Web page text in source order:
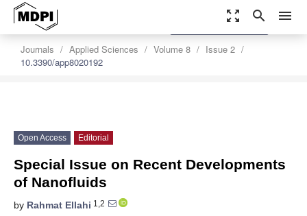
zoom_out_map search menu
Journals Applied Sciences Volume 8
Issue 2
10.3390/app8020192
settings
Order Article Reprints
Open Access Editorial
Special Issue on Recent Developments
of Nanofluids
by Rahmat Ellahi 1,2